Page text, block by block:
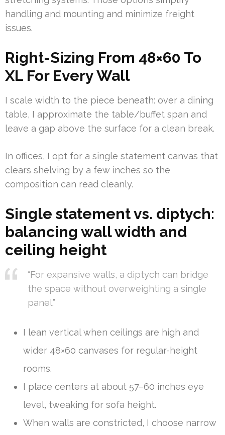
handling and mounting and minimize freight
issues.
Right-Sizing From 48×60 To
XL For Every Wall
I scale width to the piece beneath: over a dining
table, I approximate the table/buffet span and
leave a gap above the surface for a clean break.
In offices, I opt for a single statement canvas that
clears shelving by a few inches so the
composition can read cleanly.
Single statement vs. diptych:
balancing wall width and
ceiling height
“For expansive walls, a diptych can bridge
the space without overweighting a single
panel.”
I lean vertical when ceilings are high and
wider 48×60 canvases for regular-height
rooms.
I place centers at about 57–60 inches eye
level, tweaking for sofa height.
When walls are constricted, I choose narrow